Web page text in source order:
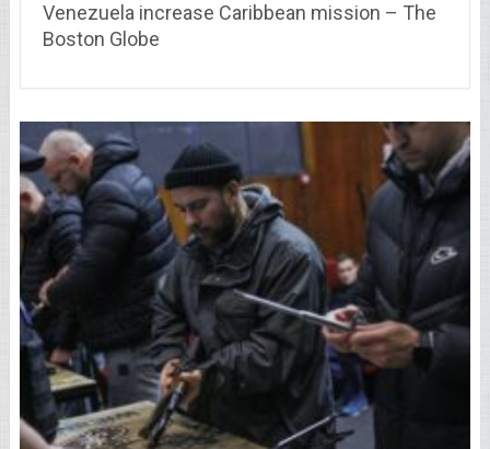
Venezuela increase Caribbean mission – The
Boston Globe